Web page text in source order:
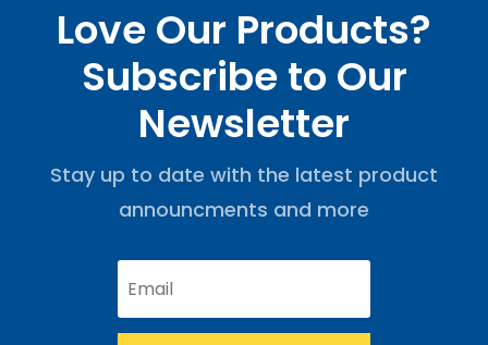
Love Our Products?
Subscribe to Our
Newsletter
Stay up to date with the latest product
announcments and more